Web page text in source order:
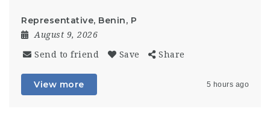
Representative, Benin, P
August 9, 2026
Send to friend Save Share
View more 5 hours ago